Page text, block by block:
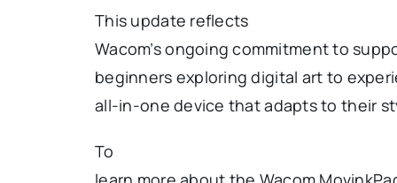
This update reflects
Wacom’s ongoing commitment to
beginners exploring digital art to
all-in-one device that adapts to their
To